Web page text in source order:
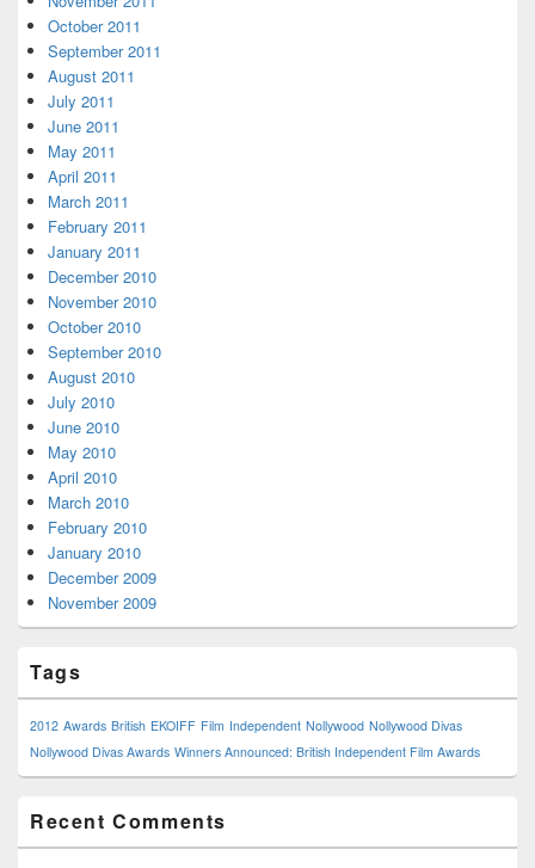
October 2011
September 2011
August 2011
July 2011
June 2011
May 2011
April 2011
March 2011
February 2011
January 2011
December 2010
November 2010
October 2010
September 2010
August 2010
July 2010
June 2010
May 2010
April 2010
March 2010
February 2010
January 2010
December 2009
November 2009
Tags
2012 Awards British EKOIFF Film Independent Nollywood Nollywood Divas
Nollywood Divas Awards Winners Announced: British Independent Film Awards
Recent Comments